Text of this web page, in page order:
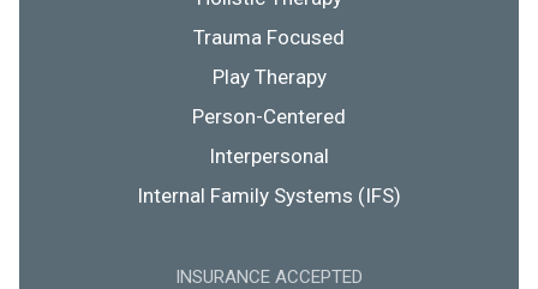
Trauma Focused
Play Therapy
Person-Centered
Interpersonal
Internal Family Systems (IFS)
INSURANCE ACCEPTED